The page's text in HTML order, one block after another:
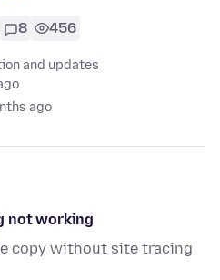
8 456
and updates
ago
not working
copy without site tracing